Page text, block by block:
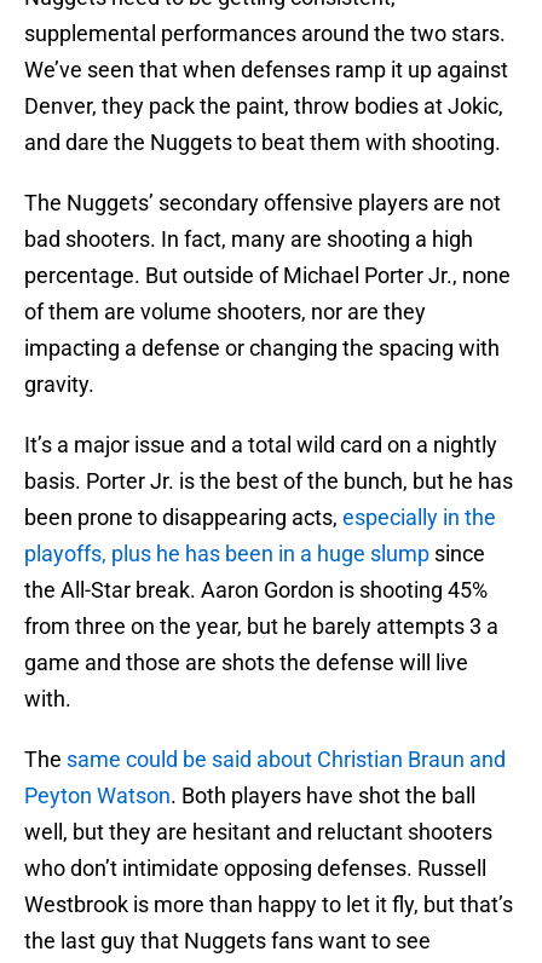
supplemental performances around the two stars.
We’ve seen that when defenses ramp it up against
Denver, they pack the paint, throw bodies at Jokic,
and dare the Nuggets to beat them with shooting.
The Nuggets’ secondary offensive players are not
bad shooters. In fact, many are shooting a high
percentage. But outside of Michael Porter Jr., none
of them are volume shooters, nor are they
impacting a defense or changing the spacing with
gravity.
It’s a major issue and a total wild card on a nightly
basis. Porter Jr. is the best of the bunch, but he has
been prone to disappearing acts, especially in the
playoffs, plus he has been in a huge slump since
the All-Star break. Aaron Gordon is shooting 45%
from three on the year, but he barely attempts 3 a
game and those are shots the defense will live
with.
The same could be said about Christian Braun and
Peyton Watson. Both players have shot the ball
well, but they are hesitant and reluctant shooters
who don’t intimidate opposing defenses. Russell
Westbrook is more than happy to let it fly, but that’s
the last guy that Nuggets fans want to see